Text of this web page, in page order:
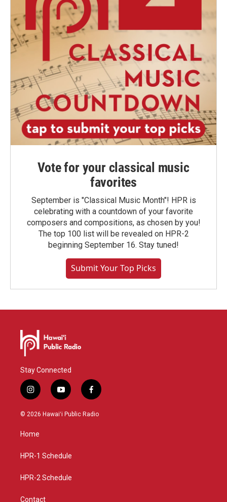
Vote for your classical music
favorites
September is "Classical Music Month"! HPR is
celebrating with a countdown of your favorite
composers and compositions, as chosen by you!
The top 100 list will be revealed on HPR-2
beginning September 16. Stay tuned!
Submit Your Top Picks
Stay Connected
i
n
s
a
g
a
y
o
u
f
a
c
© 2026 Hawaiʻi Public Radio
Home
HPR-1 Schedule
HPR-2 Schedule
Contact